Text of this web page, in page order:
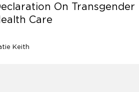
On Transgender
Care
Keith